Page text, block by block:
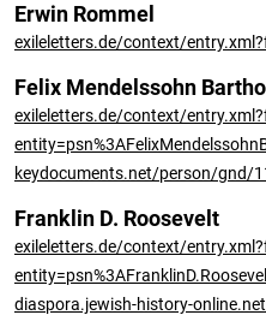
Erwin Rommel
exileletters.de/context/
Felix Mendelssohn
exileletters.de/context/
keydocuments.net/person/gnd/
Franklin D. Roosevelt
exileletters.de/context/
diaspora.jewish-history-